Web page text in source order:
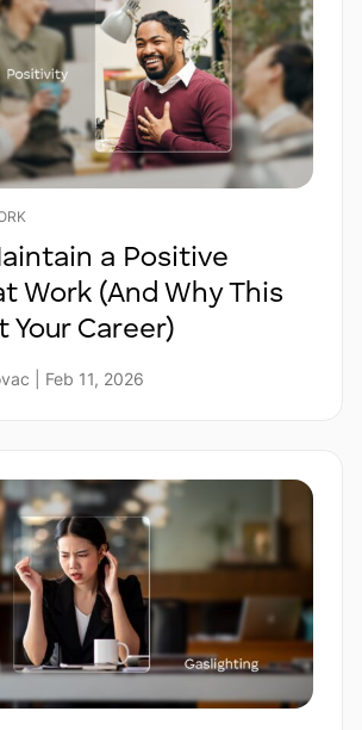
a Positive
Work (And Why This
Your Career)
| Feb 11, 2026